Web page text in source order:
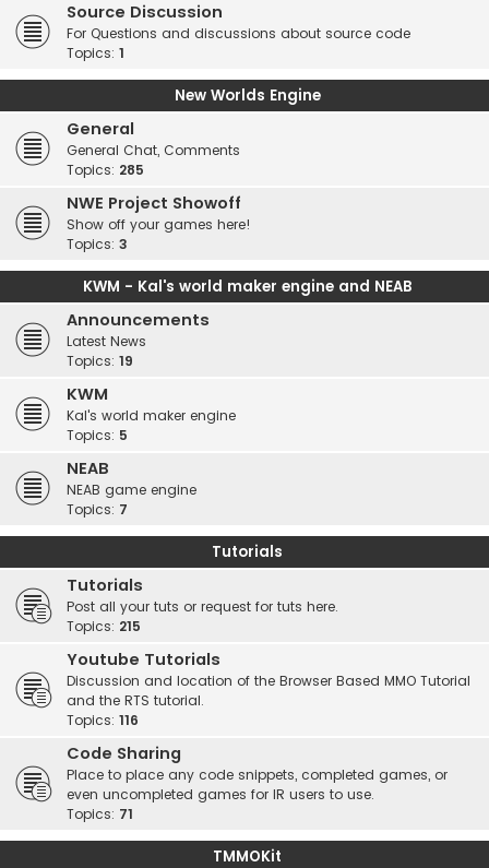
Source Discussion
For Questions and discussions about source code
Topics: 1
New Worlds Engine
General
General Chat, Comments
Topics: 285
NWE Project Showoff
Show off your games here!
Topics: 3
KWM - Kal's world maker engine and NEAB
Announcements
Latest News
Topics: 19
KWM
Kal's world maker engine
Topics: 5
NEAB
NEAB game engine
Topics: 7
Tutorials
Tutorials
Post all your tuts or request for tuts here.
Topics: 215
Youtube Tutorials
Discussion and location of the Browser Based MMO Tutorial
and the RTS tutorial.
Topics: 116
Code Sharing
Place to place any code snippets, completed games, or
even uncompleted games for IR users to use.
Topics: 71
TMMOKit